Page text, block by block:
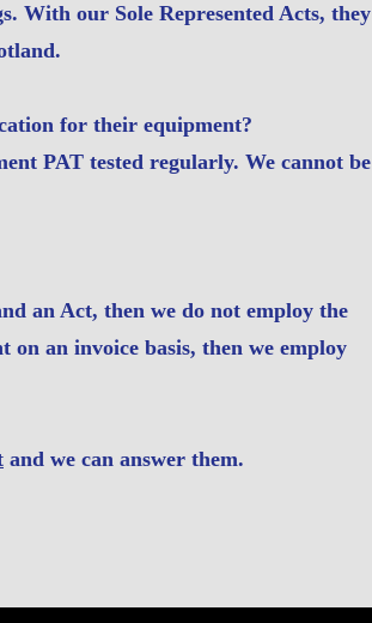
With our Sole Represented Acts, they
for their equipment?
PAT tested regularly. We cannot be
an Act, then we do not employ the
an invoice basis, then we employ
and we can answer them.